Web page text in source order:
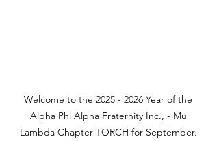
Welcome to the 2025 - 2026 Year of the
Alpha Phi Alpha Fraternity Inc., - Mu
Lambda Chapter TORCH for September.